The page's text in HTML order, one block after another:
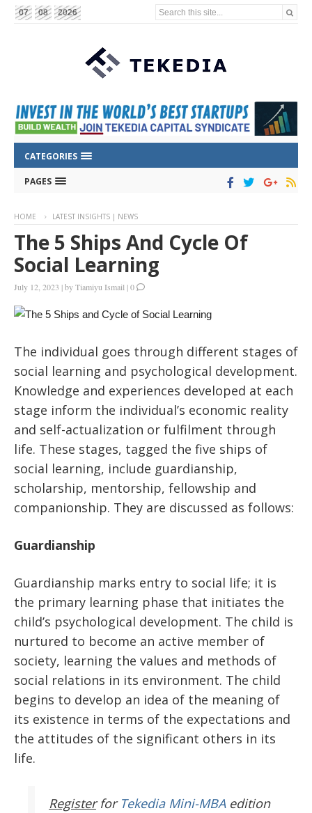
07 08 2026 Search this site...
CATEGORIES
PAGES
HOME LATEST INSIGHTS | NEWS
The 5 Ships And Cycle Of
Social Learning
July 12, 2023 |byTiamiyu Ismail |0
The individual goes through different stages of
social learning and psychological development.
Knowledge and experiences developed at each
stage inform the individual’s economic reality
and self-actualization or fulfilment through
life. These stages, tagged the five ships of
social learning, include guardianship,
scholarship, mentorship, fellowship and
companionship. They are discussed as follows:
Guardianship
Guardianship marks entry to social life; it is
the primary learning phase that initiates the
child’s psychological development. The child is
nurtured to become an active member of
society, learning the values and methods of
social relations in its environment. The child
begins to develop an idea of the meaning of
its existence in terms of the expectations and
the attitudes of the significant others in its
life.
Register for Tekedia Mini-MBAedition